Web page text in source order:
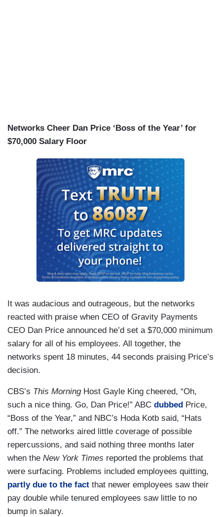
Networks Cheer Dan Price ‘Boss of the Year’ for
$70,000 Salary Floor
It was audacious and outrageous, but the networks
reacted with praise when CEO of Gravity Payments
CEO Dan Price announced he’d set a $70,000 minimum
salary for all of his employees. All together, the
networks spent 18 minutes, 44 seconds praising Price’s
decision.
CBS’s This MorningHost Gayle King cheered, “Oh,
such a nice thing. Go, Dan Price!” ABC dubbed Price,
“Boss of the Year,” and NBC’s Hoda Kotb said, “Hats
off.” The networks aired little coverage of possible
repercussions, and said nothing three months later
when the New York Times reported the problems that
were surfacing. Problems included employees quitting,
partly due to the fact that newer employees saw their
pay double while tenured employees saw little to no
bump in salary.